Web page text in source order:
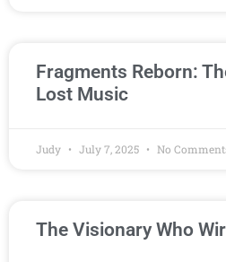
Fragments Reborn:
Lost Music
Judy July 7, 2025 No
The Visionary Who